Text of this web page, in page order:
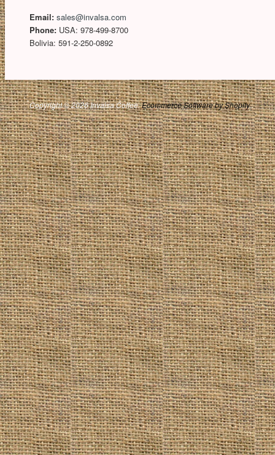
Email: sales@invalsa.com
Phone: USA: 978-499-8700
Bolivia: 591-2-250-0892
Copyright © 2026 Invalsa Coffee.Ecommerce Software by Shopify.